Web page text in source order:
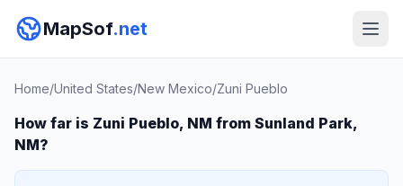
MapSof.net
Home/United States/New Mexico/Zuni Pueblo
How far is Zuni Pueblo, NM from Sunland Park,
NM?